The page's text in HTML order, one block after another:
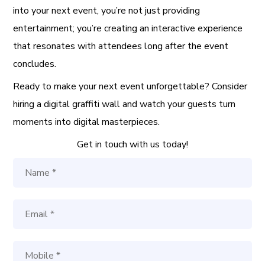
into your next event, you’re not just providing
entertainment; you’re creating an interactive experience
that resonates with attendees long after the event
concludes.
Ready to make your next event unforgettable? Consider
hiring a digital graffiti wall and watch your guests turn
moments into digital masterpieces.
Get in touch with us today!